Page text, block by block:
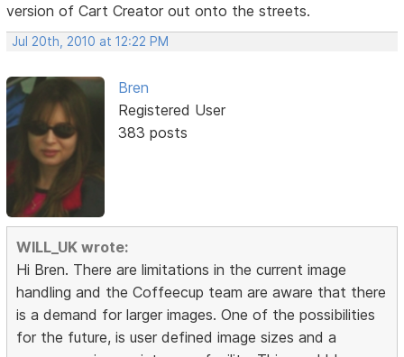
version of Cart Creator out onto the streets.
Jul 20th, 2010 at 12:22 PM
Bren
Registered User
383 posts
WILL_UK wrote:
Hi Bren. There are limitations in the current image
handling and the Coffeecup team are aware that there
is a demand for larger images. One of the possibilities
for the future, is user defined image sizes and a